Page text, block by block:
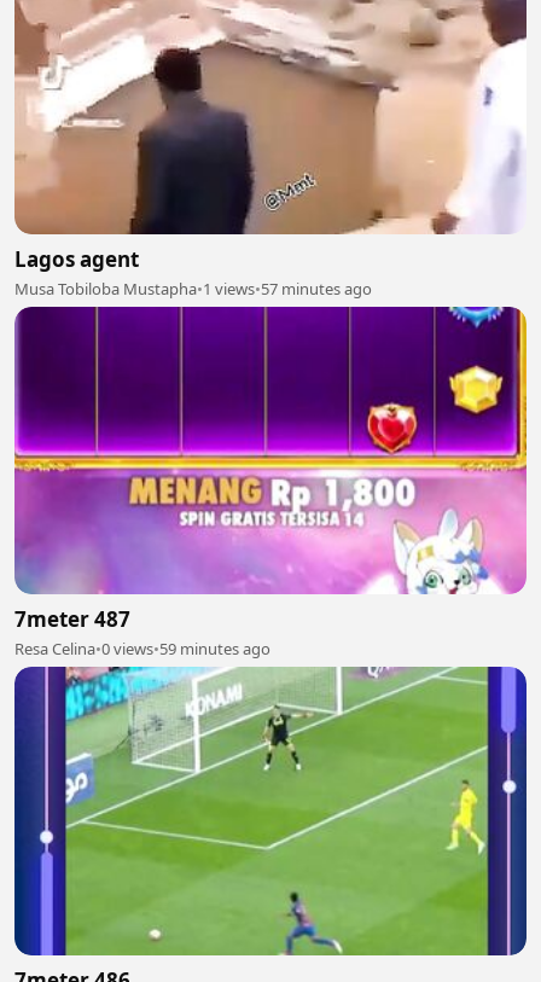
Lagos agent
Musa Tobiloba Mustapha•1 views•57 minutes ago
7meter 487
Resa Celina•0 views•59 minutes ago